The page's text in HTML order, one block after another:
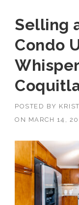
Selling
Condo
POSTED BY
ON MARCH 14,